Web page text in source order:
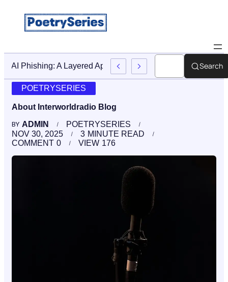
Stop AI Phishing: A Layered Approach To EmployeeSearch
POETRYSERIES
About Interworldradio Blog
BY ADMIN
POETRYSERIES
NOV 30, 2025
3 MINUTE READ
0
COMMENT 176
VIEW